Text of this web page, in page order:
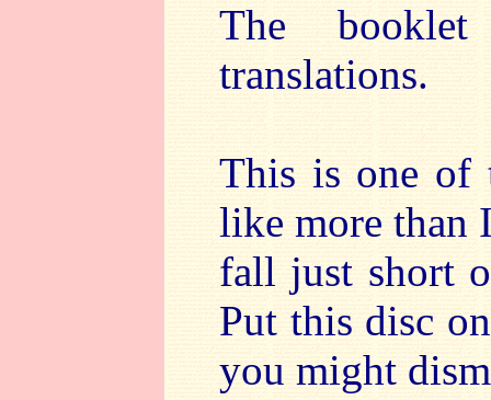
The
translations.
This is one of
like more than
fall just short
Put this disc
you might